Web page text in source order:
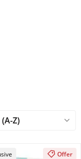
Offer